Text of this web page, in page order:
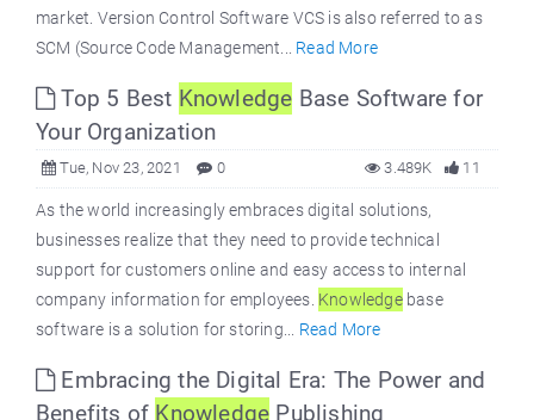
market. Version Control Software VCS is also referred to as
SCM (Source Code Management... Read More
Top 5 Best Knowledge Base Software for
Your Organization
Tue, Nov 23, 2021 0 11
3.489K
As the world increasingly embraces digital solutions,
businesses realize that they need to provide technical
support for customers online and easy access to internal
company information for employees. Knowledgebase
software is a solution for storing... Read More
Embracing the Digital Era: The Power and
Benefits of Knowledge Publishing